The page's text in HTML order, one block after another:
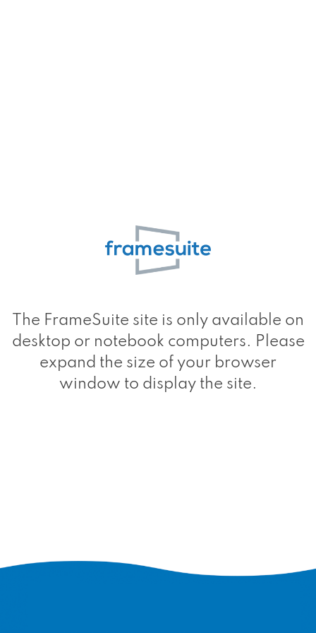
The FrameSuite site is only available on
desktop or notebook computers. Please
expand the size of your browser
window to display the site.